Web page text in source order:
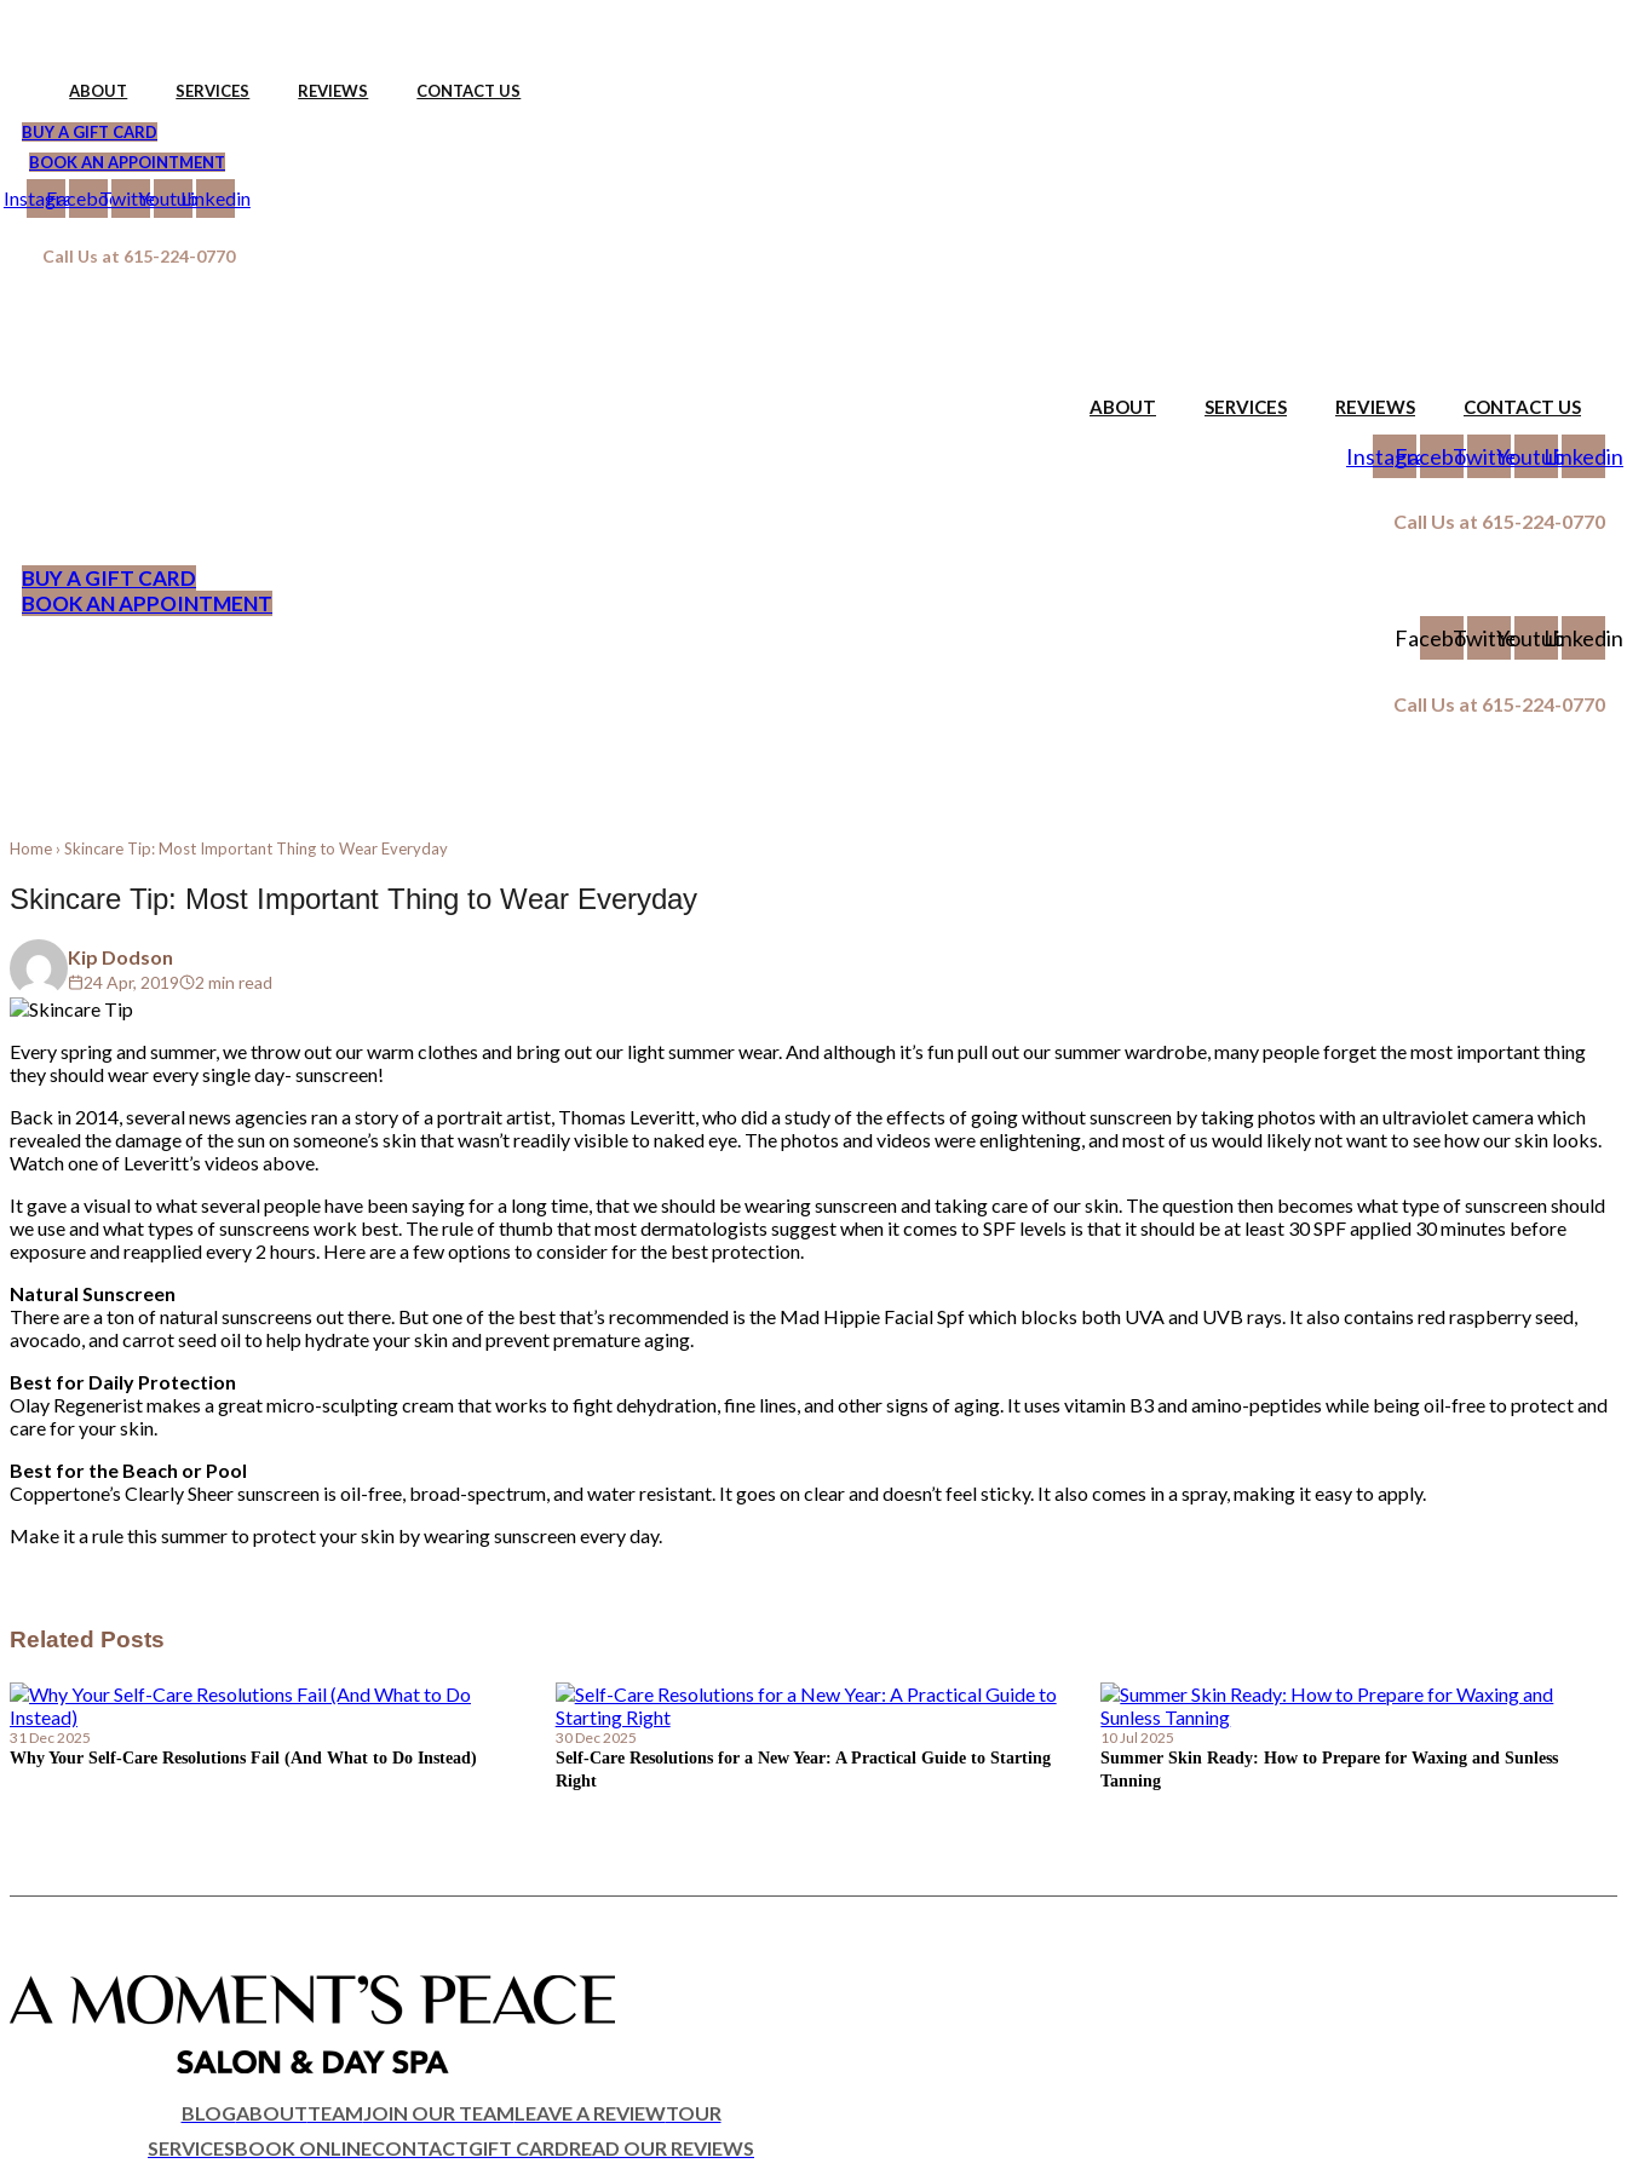
ABOUT SERVICES REVIEWS CONTACT US
BUY A GIFT CARD
BOOK AN APPOINTMENT
InstagramFacebookTwitterYoutubeLinkedin
Call Us at 615-224-0770
ABOUT SERVICES REVIEWS CONTACT US
InstagramFacebookTwitterYoutubeLinkedin
Call Us at 615-224-0770
BUY A GIFT CARD
BOOK AN APPOINTMENT
FacebookTwitterYoutubeLinkedin
Call Us at 615-224-0770
Home › Skincare Tip: Most Important Thing to Wear Everyday
Skincare Tip: Most Important Thing to Wear Everyday
Kip Dodson
24 Apr, 2019 2 min read
Every spring and summer, we throw out our warm clothes and bring out our light summer wear. And although it’s fun pull out our summer wardrobe, many people forget the most important thing
they should wear every single day- sunscreen!
Back in 2014, several news agencies ran a story of a portrait artist, Thomas Leveritt, who did a study of the effects of going without sunscreen by taking photos with an ultraviolet camera which
revealed the damage of the sun on someone’s skin that wasn’t readily visible to naked eye. The photos and videos were enlightening, and most of us would likely not want to see how our skin looks.
Watch one of Leveritt’s videos above.
It gave a visual to what several people have been saying for a long time, that we should be wearing sunscreen and taking care of our skin. The question then becomes what type of sunscreen should
we use and what types of sunscreens work best. The rule of thumb that most dermatologists suggest when it comes to SPF levels is that it should be at least 30 SPF applied 30 minutes before
exposure and reapplied every 2 hours. Here are a few options to consider for the best protection.
Natural Sunscreen
There are a ton of natural sunscreens out there. But one of the best that’s recommended is the Mad Hippie Facial Spf which blocks both UVA and UVB rays. It also contains red raspberry seed,
avocado, and carrot seed oil to help hydrate your skin and prevent premature aging.
Best for Daily Protection
Olay Regenerist makes a great micro-sculpting cream that works to fight dehydration, fine lines, and other signs of aging. It uses vitamin B3 and amino-peptides while being oil-free to protect and
care for your skin.
Best for the Beach or Pool
Coppertone’s Clearly Sheer sunscreen is oil-free, broad-spectrum, and water resistant. It goes on clear and doesn’t feel sticky. It also comes in a spray, making it easy to apply.
Make it a rule this summer to protect your skin by wearing sunscreen every day.
Related Posts
31 Dec 2025
Why Your Self-Care Resolutions Fail (And What to Do Instead)
30 Dec 2025
Self-Care Resolutions for a New Year: A Practical Guide to Starting
Right
10 Jul 2025
Summer Skin Ready: How to Prepare for Waxing and Sunless
Tanning
BLOGABOUTTEAMJOIN OUR TEAMLEAVE A REVIEWTOUR
SERVICESBOOK ONLINECONTACTGIFT CARDREAD OUR REVIEWS